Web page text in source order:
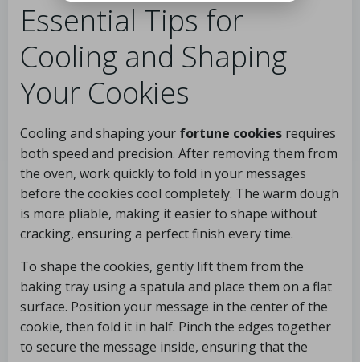
Essential Tips for
Cooling and Shaping
Your Cookies
Cooling and shaping your fortune cookies requires
both speed and precision. After removing them from
the oven, work quickly to fold in your messages
before the cookies cool completely. The warm dough
is more pliable, making it easier to shape without
cracking, ensuring a perfect finish every time.
To shape the cookies, gently lift them from the
baking tray using a spatula and place them on a flat
surface. Position your message in the center of the
cookie, then fold it in half. Pinch the edges together
to secure the message inside, ensuring that the